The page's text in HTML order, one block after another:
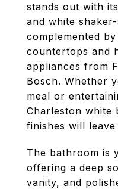
stands out with
and white
complemented
countertops and
appliances from
Bosch. Whether
meal or
Charleston white
finishes will
The bathroom is
offering a deep
vanity, and